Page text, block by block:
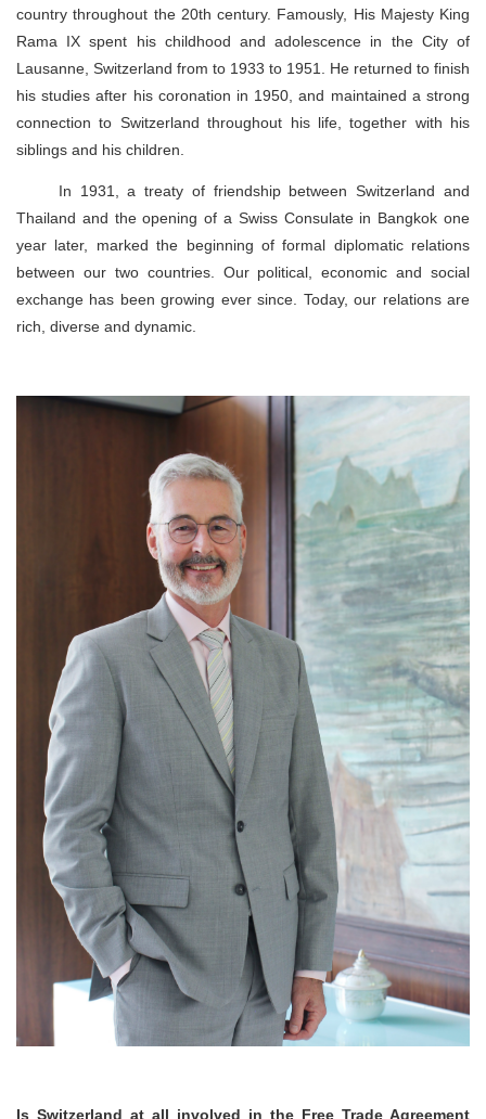
country throughout the 20th century. Famously, His Majesty King
Rama IX spent his childhood and adolescence in the City of
Lausanne, Switzerland from to 1933 to 1951. He returned to finish
his studies after his coronation in 1950, and maintained a strong
connection to Switzerland throughout his life, together with his
siblings and his children.
In 1931, a treaty of friendship between Switzerland and
Thailand and the opening of a Swiss Consulate in Bangkok one
year later, marked the beginning of formal diplomatic relations
between our two countries. Our political, economic and social
exchange has been growing ever since. Today, our relations are
rich, diverse and dynamic.
Is Switzerland at all involved in the Free Trade Agreement